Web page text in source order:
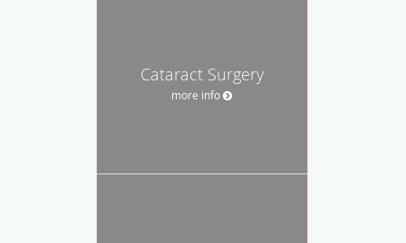
Cataract Surgery
more info